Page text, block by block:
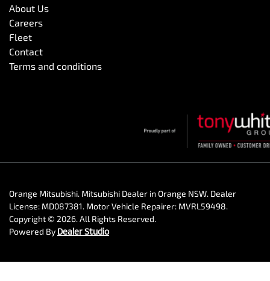
About Us
Careers
Fleet
Contact
Terms and conditions
Orange Mitsubishi. Mitsubishi Dealer in Orange NSW. Dealer
License: MD087381. Motor Vehicle Repairer: MVRL59498.
Copyright © 2026. All Rights Reserved.
Powered By Dealer Studio